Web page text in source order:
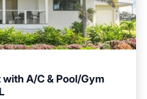
A/C & Pool/Gym